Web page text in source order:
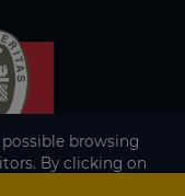
browsing
By clicking on